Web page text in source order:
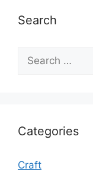
Search
for:
Categories
Craft